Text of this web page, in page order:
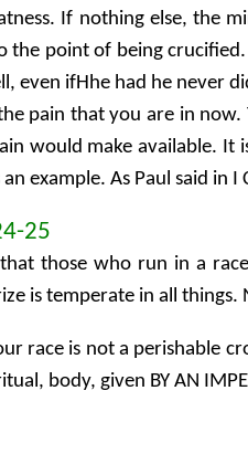
If nothing else, the
the point of being
even ifHhe had he never
pain that you are in
would make available.
example. As Paul said in
25
those who run in a
is temperate in all
race is not a perishable
body, given BY AN